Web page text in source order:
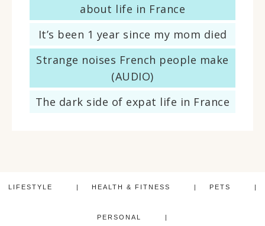
about life in France
It’s been 1 year since my mom died
Strange noises French people make
(AUDIO)
The dark side of expat life in France
LIFESTYLE HEALTH & FITNESS PETS
PERSONAL